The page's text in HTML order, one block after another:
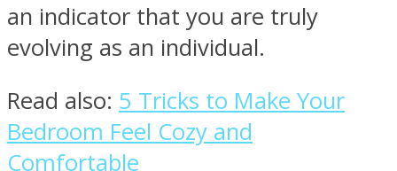
an indicator that you are truly
evolving as an individual.
Read also: 5 Tricks to Make Your
Bedroom Feel Cozy and
Comfortable